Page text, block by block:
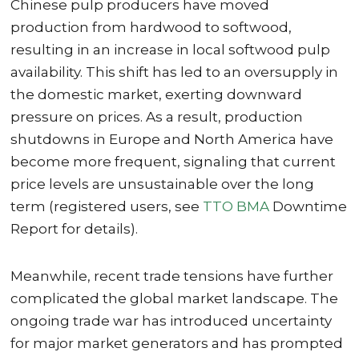
Chinese pulp producers have moved
production from hardwood to softwood,
resulting in an increase in local softwood pulp
availability. This shift has led to an oversupply in
the domestic market, exerting downward
pressure on prices. As a result, production
shutdowns in Europe and North America have
become more frequent, signaling that current
price levels are unsustainable over the long
term (registered users, see TTO BMA Downtime
Report for details).
Meanwhile, recent trade tensions have further
complicated the global market landscape. The
ongoing trade war has introduced uncertainty
for major market generators and has prompted